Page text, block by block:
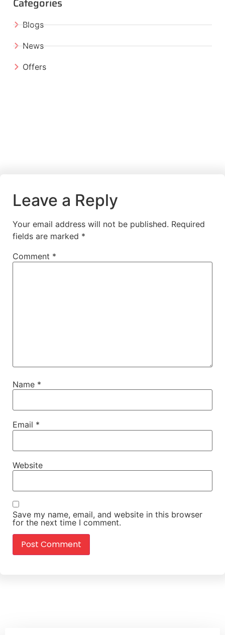
Blogs
News
Offers
Leave a Reply
Your email address will not be published. Required
fields are marked *
Comment *
Name *
Email *
Website
Save my name, email, and website in this browser
for the next time I comment.